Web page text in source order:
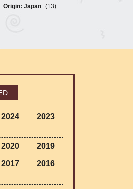
Origin: Japan (13)
2024 2023
2020 2019
2017 2016